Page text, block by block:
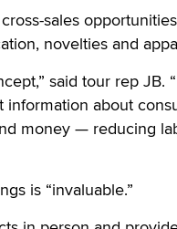
sales
novelties and
said tour rep JB.
about
money — reducing
is “invaluable.”